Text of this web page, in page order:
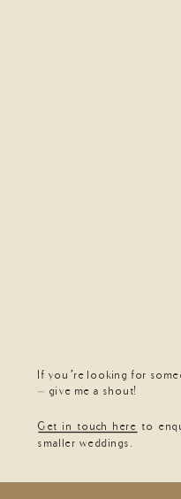
If you’re looking for
– give me a shout!
Get in touch here to
smaller weddings.